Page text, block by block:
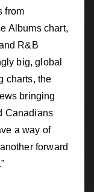
from
Albums chart,
R&B
big, global
charts, the
bringing
Canadians
a way of
forward